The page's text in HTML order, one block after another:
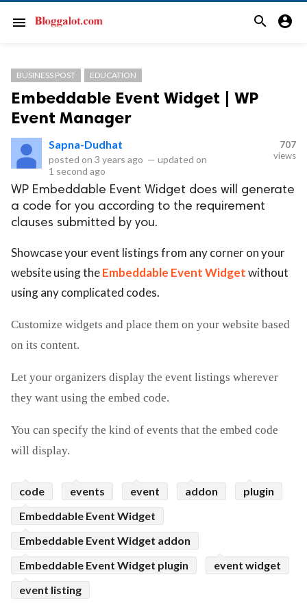
menu search account_circle
BUSINESS POST EDUCATION
Embeddable Event Widget | WP
Event Manager
Sapna-Dudhat
posted on 3 years ago — updated on
1 second ago
707
views
WP Embeddable Event Widget does will generate
a code for you according to the requirement
clauses submitted by you.
Showcase your event listings from any corner on your
website using theEmbeddable Event Widgetwithout
using any complicated codes.
Customize widgets and place them on your website based
on its content.
Let your organizers display the event listings wherever
they want using the embed code.
You can specify the kind of events that the embed code
will display.
code events event addon
plugin
Embeddable Event Widget
Embeddable Event Widget addon
Embeddable Event Widget plugin
event widget
event listing